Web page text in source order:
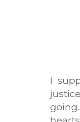
I
going.